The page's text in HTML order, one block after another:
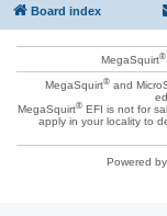
Board index
MegaSquirt®
MegaSquirt®and
MegaSquirt®EFI is not for
apply in your locality to
Powered by